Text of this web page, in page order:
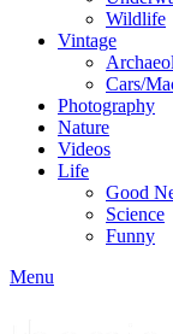
Wildlife
Vintage
Cars/
Photography
Nature
Videos
Life
Good
Science
Funny
Menu